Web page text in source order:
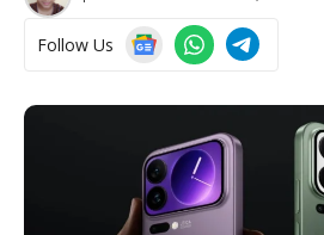
Follow Us